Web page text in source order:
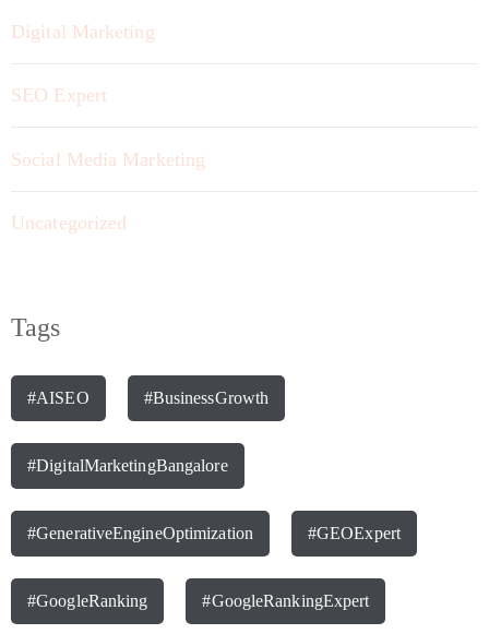
Digital Marketing
SEO Expert
Social Media Marketing
Uncategorized
Tags
#AISEO #BusinessGrowth
#DigitalMarketingBangalore
#GenerativeEngineOptimization #GEOExpert
#GoogleRanking #GoogleRankingExpert